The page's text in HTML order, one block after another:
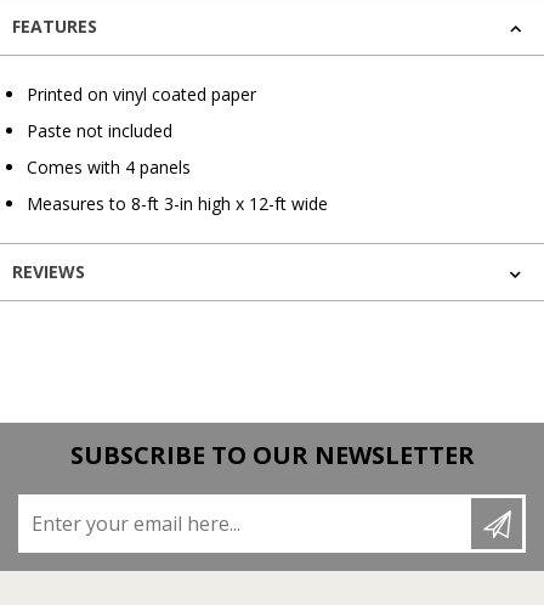
FEATURES
Printed on vinyl coated paper
Paste not included
Comes with 4 panels
Measures to 8-ft 3-in high x 12-ft wide
REVIEWS
SUBSCRIBE TO OUR NEWSLETTER